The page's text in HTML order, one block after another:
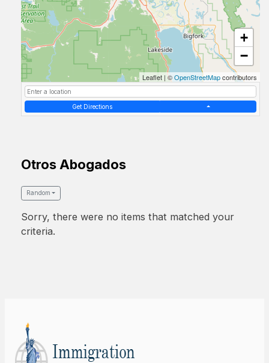
+
−
Leaflet | ©OpenStreetMapcontributors
Get Directions
Otros Abogados
Random
Sorry, there were no items that matched your
criteria.